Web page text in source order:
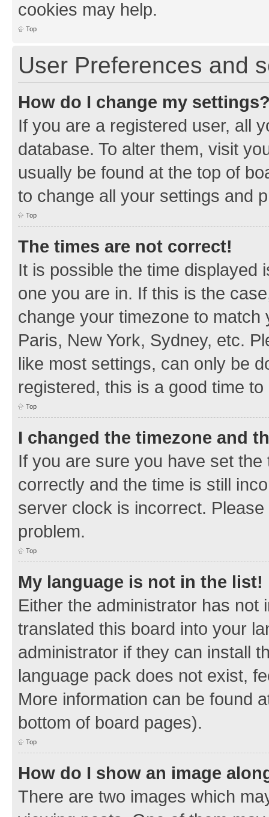
cookies may help.
Top
User Preferences and
How do I change my
If you are a registered user, all
database. To alter them, visit
usually be found at the top of
to change all your settings and
Top
The times are not correct!
It is possible the time displayed
one you are in. If this is the
change your timezone to
Paris, New York, Sydney, etc.
like most settings, can only be
registered, this is a good time to
Top
I changed the timezone and
If you are sure you have set
correctly and the time is still
server clock is incorrect.
problem.
Top
My language is not in the list!
Either the administrator has not
translated this board into your
administrator if they can install
language pack does not exist,
More information can be found
bottom of board pages).
Top
How do I show an image
There are two images which